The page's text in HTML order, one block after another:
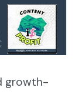
growth-